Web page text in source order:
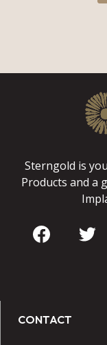
Sterngold is
Products and a
CONTACT